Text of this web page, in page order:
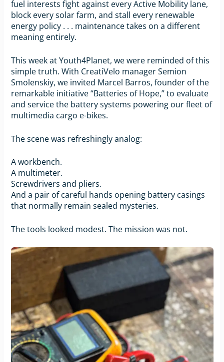
fuel interests fight against every Active Mobility lane,
block every solar farm, and stall every renewable
energy policy . . . maintenance takes on a different
meaning entirely.
This week at Youth4Planet, we were reminded of this
simple truth. With CreatiVelo manager Semion
Smolenskiy, we invited Marcel Barros, founder of the
remarkable initiative “Batteries of Hope,” to evaluate
and service the battery systems powering our fleet of
multimedia cargo e-bikes.
The scene was refreshingly analog:
A workbench.
A multimeter.
Screwdrivers and pliers.
And a pair of careful hands opening battery casings
that normally remain sealed mysteries.
The tools looked modest. The mission was not.